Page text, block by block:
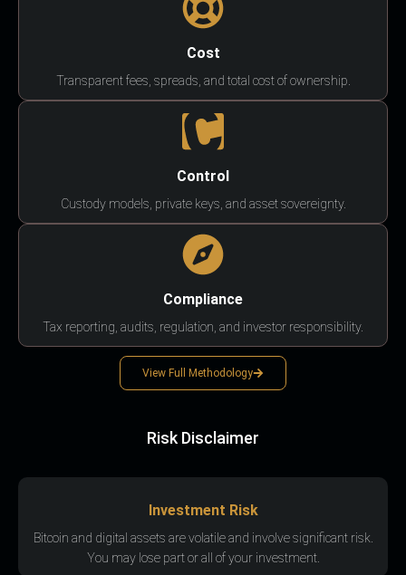
Cost
Transparent fees, spreads, and total cost of ownership.
Control
Custody models, private keys, and asset sovereignty.
Compliance
Tax reporting, audits, regulation, and investor responsibility.
View Full Methodology
Risk Disclaimer
Investment Risk
Bitcoin and digital assets are volatile and involve significant risk.
You may lose part or all of your investment.